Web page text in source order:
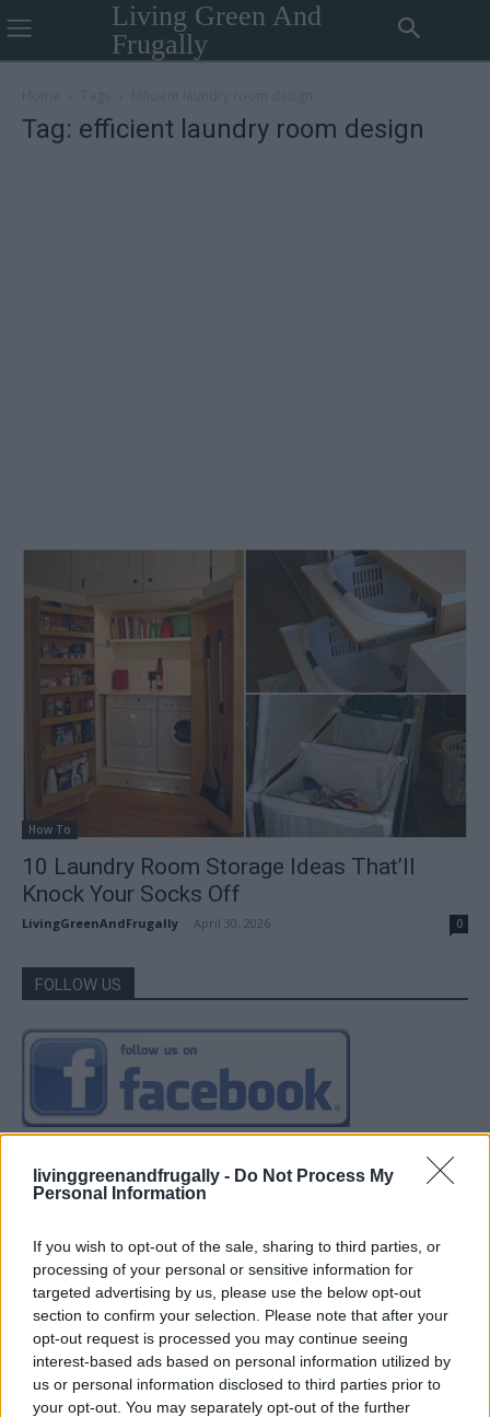
livinggreenandfrugally - Do Not Process My
Personal Information
If you wish to opt-out of the sale, sharing to third parties, or
processing of your personal or sensitive information for
targeted advertising by us, please use the below opt-out
section to confirm your selection. Please note that after your
opt-out request is processed you may continue seeing
interest-based ads based on personal information utilized by
us or personal information disclosed to third parties prior to
your opt-out. You may separately opt-out of the further
Living Green And
Frugally
Tag: efficient laundry room design
How To
10 Laundry Room Storage Ideas That’ll
Knock Your Socks Off
LivingGreenAndFrugally April 30, 2026 0
FOLLOW US